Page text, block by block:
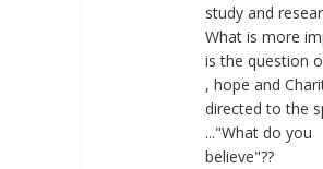
study and
What is more
is the question
, hope and
directed to the
..."What do you
believe"??